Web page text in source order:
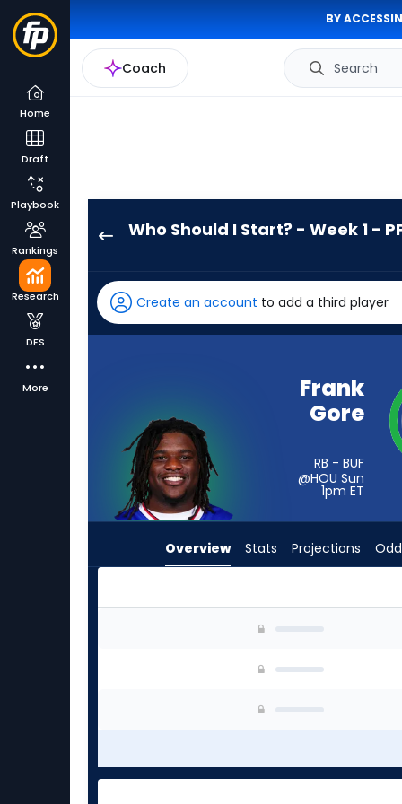
BY
Coach Search
Home
Draft
Playbook
Rankings
Research
DFS
More
Who Should I Start? - Week 1 -
Jr.
has
-
vote
from
-
experts.
Isaac
Guerendo
-
of
Create an account to add a third player
Frank
Gore
RB - BUF
@HOU Sun
1pm ET
Overview Stats Projections